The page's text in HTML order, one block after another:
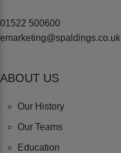
01522 500600
emarketing@spaldings.co.uk
ABOUT US
Our History
Our Teams
Education